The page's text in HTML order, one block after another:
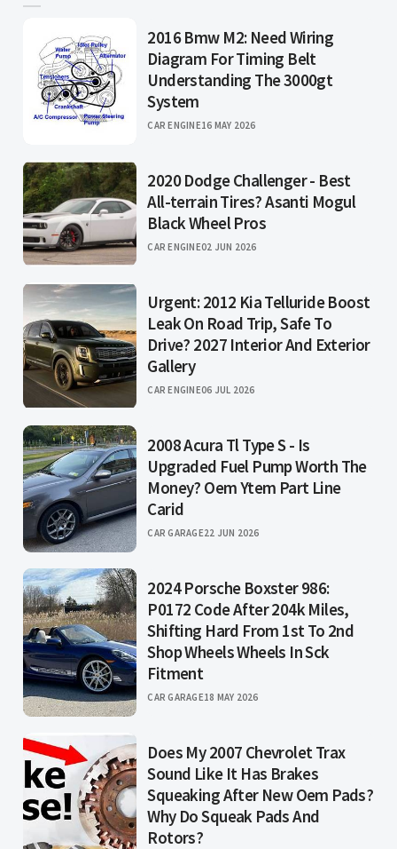
2016 Bmw M2: Need Wiring
Diagram For Timing Belt
Understanding The 3000gt
System
CAR ENGINE16 MAY 2026
2020 Dodge Challenger - Best
All-terrain Tires? Asanti Mogul
Black Wheel Pros
CAR ENGINE02 JUN 2026
Urgent: 2012 Kia Telluride Boost
Leak On Road Trip, Safe To
Drive? 2027 Interior And Exterior
Gallery
CAR ENGINE06 JUL 2026
2008 Acura Tl Type S - Is
Upgraded Fuel Pump Worth The
Money? Oem Ytem Part Line
Carid
CAR GARAGE22 JUN 2026
2024 Porsche Boxster 986:
P0172 Code After 204k Miles,
Shifting Hard From 1st To 2nd
Shop Wheels Wheels In Sck
Fitment
CAR GARAGE18 MAY 2026
Does My 2007 Chevrolet Trax
Sound Like It Has Brakes
Squeaking After New Oem Pads?
Why Do Squeak Pads And
Rotors?